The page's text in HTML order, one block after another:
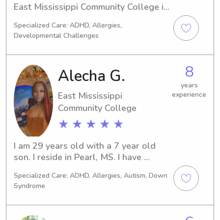
East Mississippi Community College in
nanny job opportunities near the East
Mississippi Community College, I'm
here to help. It would be a pleasure
to get to know you and your family!
Specialized Care: ADHD, Allergies,
Developmental Challenges
Alecha G.
East Mississippi
Community College
★ ★ ★ ★ ★
8
years
experience
I am 29 years old with a 7 year old
son. I reside in Pearl, MS. I have
was a freshman in high school. After
high school, starting in 2014, I studied
Elementary Ed & Early Childhood
Development, attaining my associate’s
Specialized Care: ADHD, Allergies, Autism, Down
Syndrome